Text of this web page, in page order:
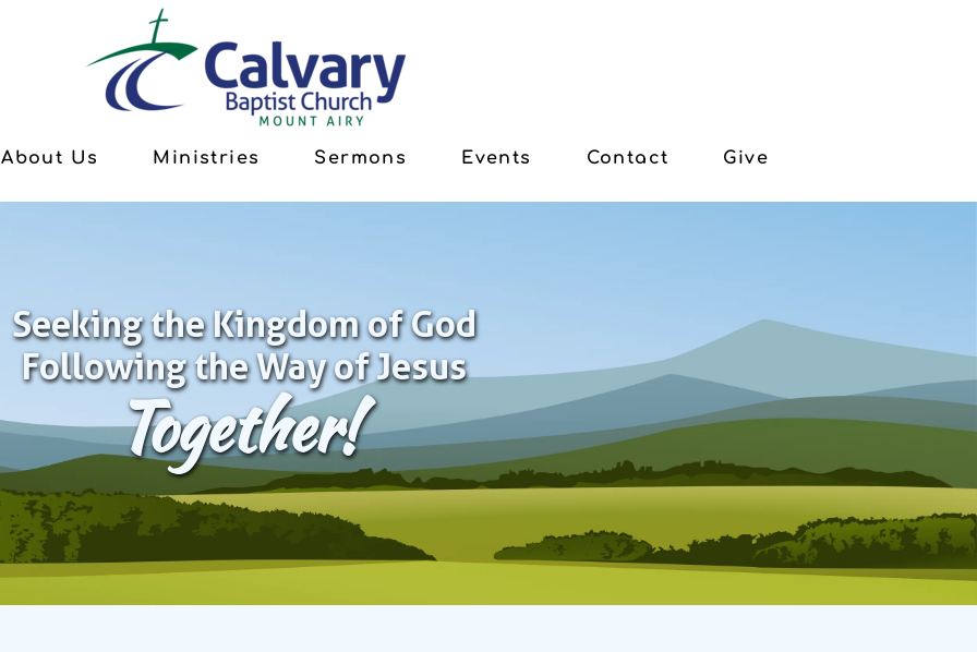
About Us Ministries Sermons Events Contact Give
Seeking the Kingdom of God
Following the Way of Jesus
Together!